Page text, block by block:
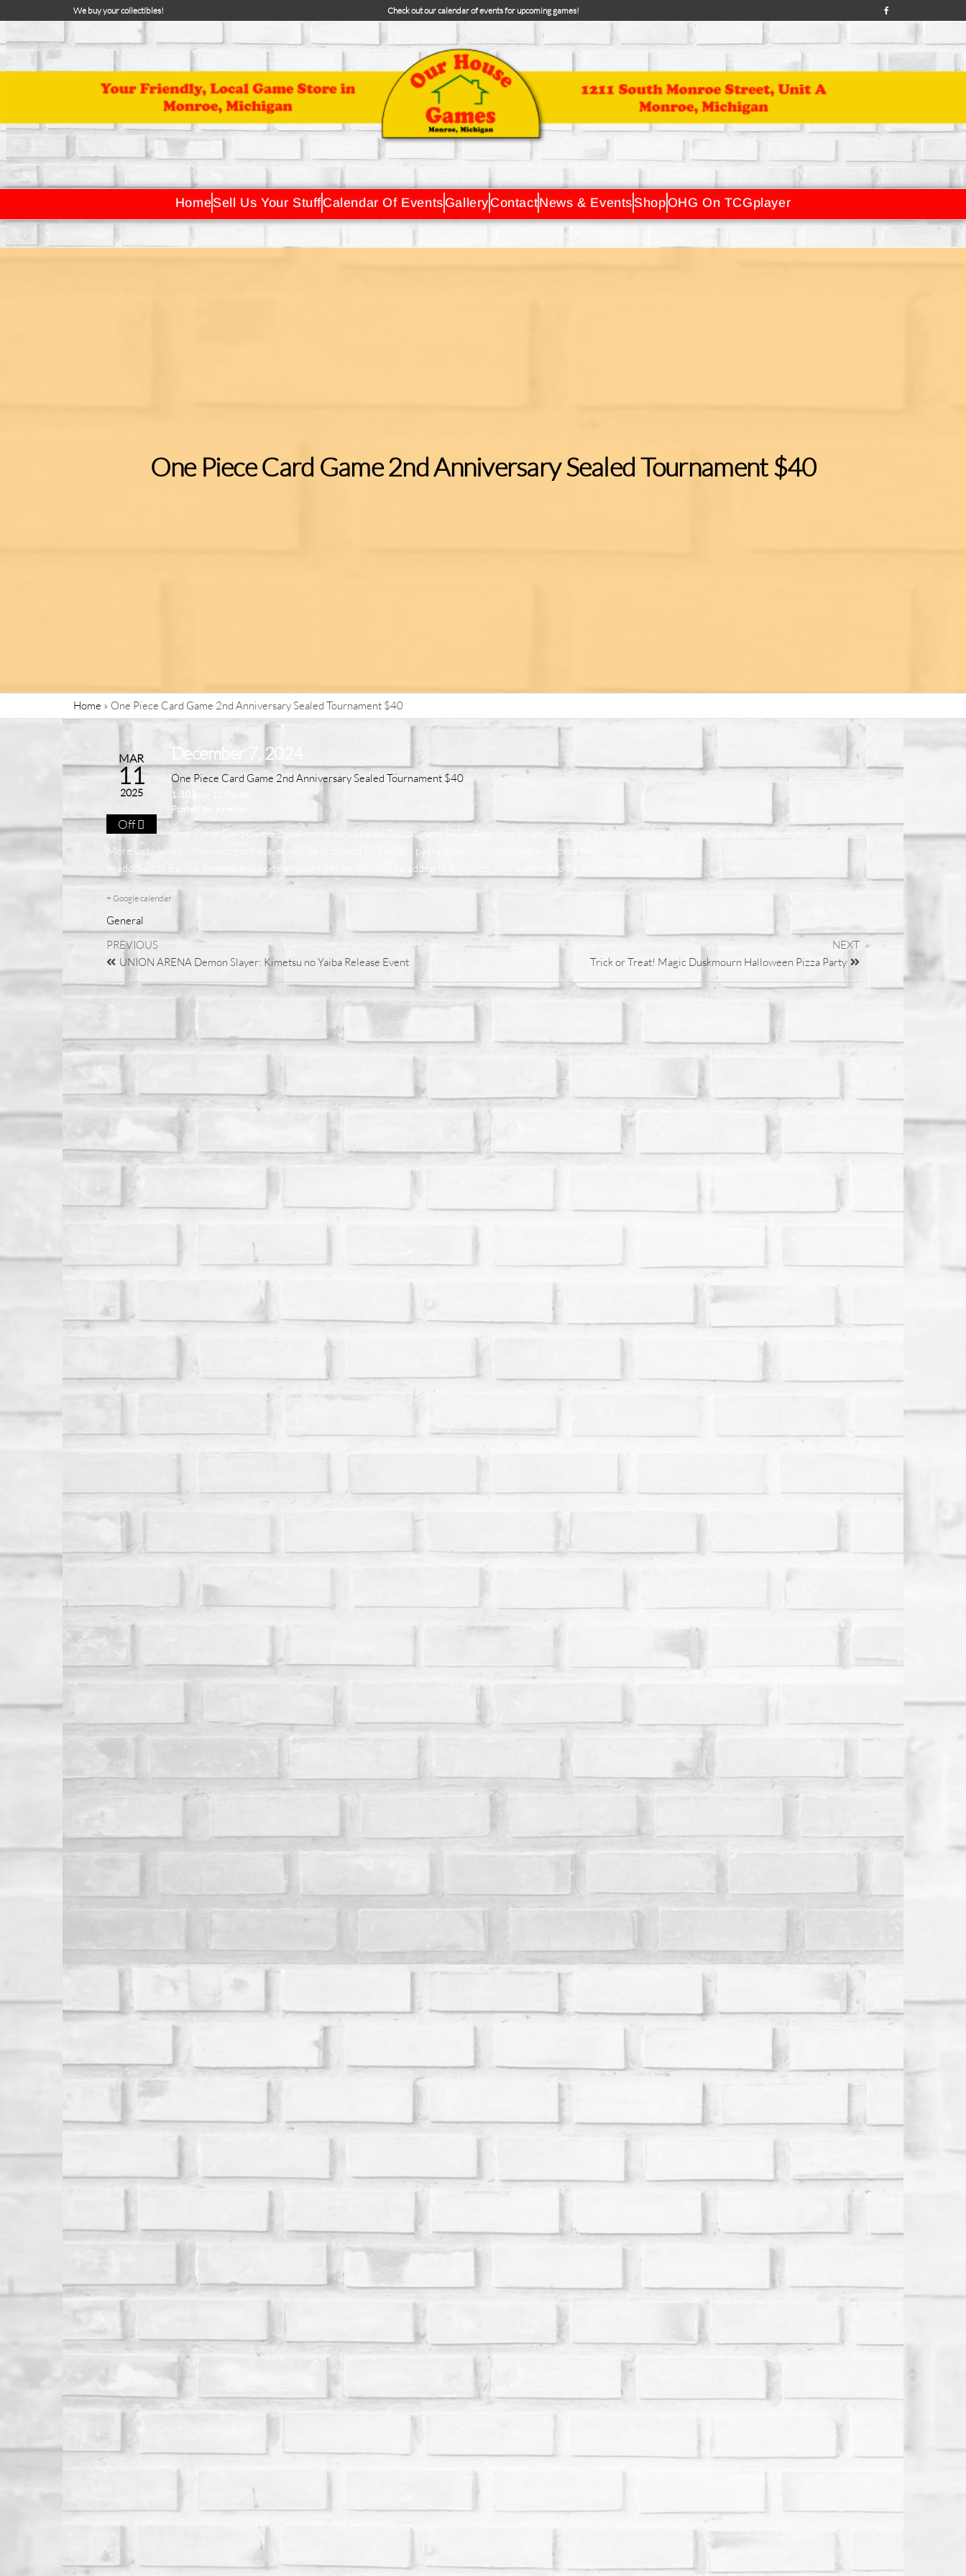
We buy your collectibles! Check out our calendar of events for upcoming games!
HomeSell Us Your StuffCalendar Of EventsGalleryContactNews & Events ShopOHG On TCGplayer
One Piece Card Game 2nd Anniversary Sealed Tournament $40
Home » One Piece Card Game 2nd Anniversary Sealed Tournament $40
MAR
11
2025
Off
December 7, 2024
One Piece Card Game 2nd Anniversary Sealed Tournament $40
1:30 pm - 12:00 am
Posted by:
One Piece Card Game 2nd Anniversary Sealed Tournament $40 - Attention Pirates! Come Celebrate with Our House Games in Monroe, MI
More details will follow but each player will be provided six booster packs from which to make a 40 card deck.
In addition to Bandai Promos two booster packs per person will be added to the prize pool. Limited to 32 players.
+ Google calendar
General
PREVIOUS
UNION ARENA Demon Slayer: Kimetsu no Yaiba Release Event
NEXT
Trick or Treat! Magic Duskmourn Halloween Pizza Party